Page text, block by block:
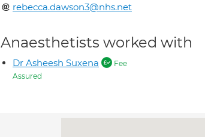
rebecca.dawson3@nhs.net
Anaesthetists worked with
Dr Asheesh Suxena
Fee
Assured